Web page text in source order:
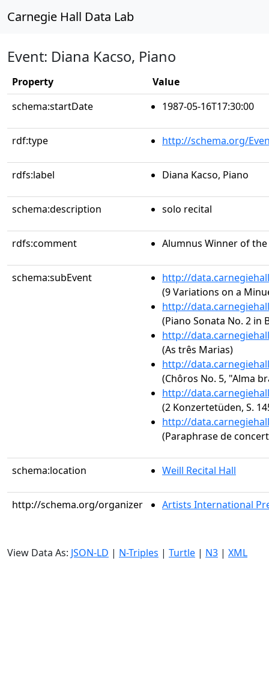
Carnegie Hall Data Lab
Event: Diana Kacso, Piano
Property
Value
schema:startDate
1987-05-16T17:30:00
rdf:type http://schema.org/
rdfs:label Diana Kacso, Piano
schema:description solo recital
rdfs:comment Alumnus Winner of
schema:subEvent
http://
(9 Variations on a
http://
(Piano Sonata No. 2 in
http://
(As três Marias)
http://
(Chôros No. 5, "Alma
http://
(2 Konzertetüden, S.
http://
(Paraphrase de
schema:location Weill Recital Hall
http://schema.org/organizer Artists International
View Data As: JSON-LD | N-Triples | Turtle | N3 | XML